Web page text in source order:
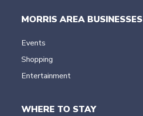
MORRIS AREA BUSINESSES
Events
Shopping
Entertainment
WHERE TO STAY